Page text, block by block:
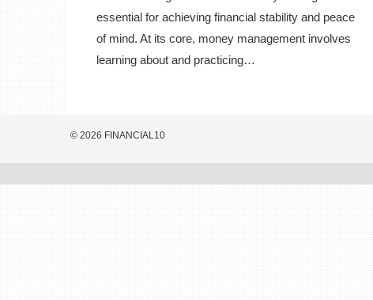
essential for achieving financial stability and peace
of mind. At its core, money management involves
learning about and practicing…
© 2026 FINANCIAL10